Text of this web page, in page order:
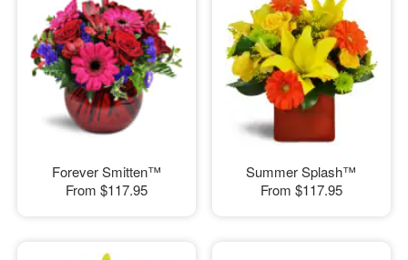
Forever Smitten™
From $117.95
Summer Splash™
From $117.95